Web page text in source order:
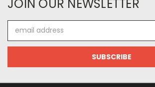
JOIN OUR NEWSLETTER
Address